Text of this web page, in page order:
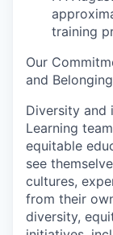
training
Our C
and Belonging
Diversity and
Learning
equitable
see
cultures,
from their
diversity,